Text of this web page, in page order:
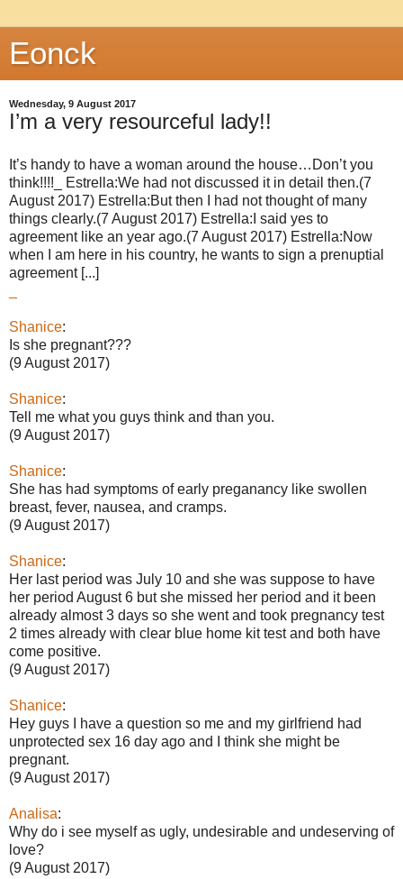
Eonck
Wednesday, 9 August 2017
I’m a very resourceful lady!!
It’s handy to have a woman around the house…Don’t you
think!!!!_ Estrella:We had not discussed it in detail then.(7
August 2017) Estrella:But then I had not thought of many
things clearly.(7 August 2017) Estrella:I said yes to
agreement like an year ago.(7 August 2017) Estrella:Now
when I am here in his country, he wants to sign a prenuptial
agreement [...]
Shanice:
Is she pregnant???
(9 August 2017)
Shanice:
Tell me what you guys think and than you.
(9 August 2017)
Shanice:
She has had symptoms of early preganancy like swollen
breast, fever, nausea, and cramps.
(9 August 2017)
Shanice:
Her last period was July 10 and she was suppose to have
her period August 6 but she missed her period and it been
already almost 3 days so she went and took pregnancy test
2 times already with clear blue home kit test and both have
come positive.
(9 August 2017)
Shanice:
Hey guys I have a question so me and my girlfriend had
unprotected sex 16 day ago and I think she might be
pregnant.
(9 August 2017)
Analisa:
Why do i see myself as ugly, undesirable and undeserving of
love?
(9 August 2017)